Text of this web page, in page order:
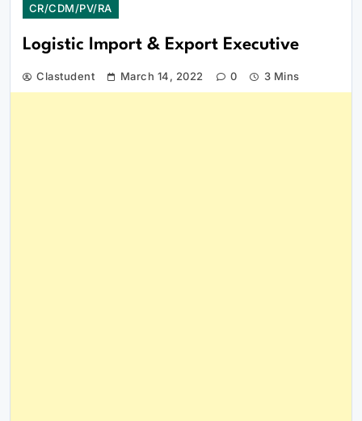
CR/CDM/PV/RA
Logistic Import & Export Executive
Clastudent March 14, 2022 0 3 Mins